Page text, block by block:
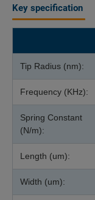
Key specification
Tip Radius (nm):
Frequency (KHz):
Spring Constant
(N/m):
Length (um):
Width (um):